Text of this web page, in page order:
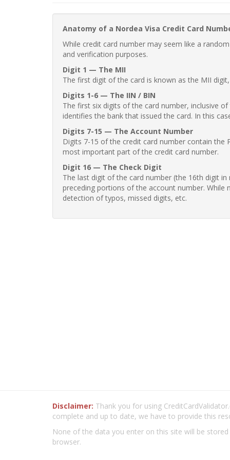
Anatomy of a Nordea Visa Credit Card
While credit card number may seem like a
and verification purposes.
Digit 1 — The MII
The first digit of the card is known as the MII
Digits 1-6 — The IIN / BIN
The first six digits of the card number, inclusive
identifies the bank that issued the card. In this
Digits 7-15 — The Account Number
Digits 7-15 of the credit card number contain the
most important part of the credit card number.
Digit 16 — The Check Digit
The last digit of the card number (the 16th digit
preceding portions of the account number.
detection of typos, missed digits, etc.
Disclaimer: Thank you for using
complete and up to date, we have to provide this
None of the data you enter on this site will be
browser.